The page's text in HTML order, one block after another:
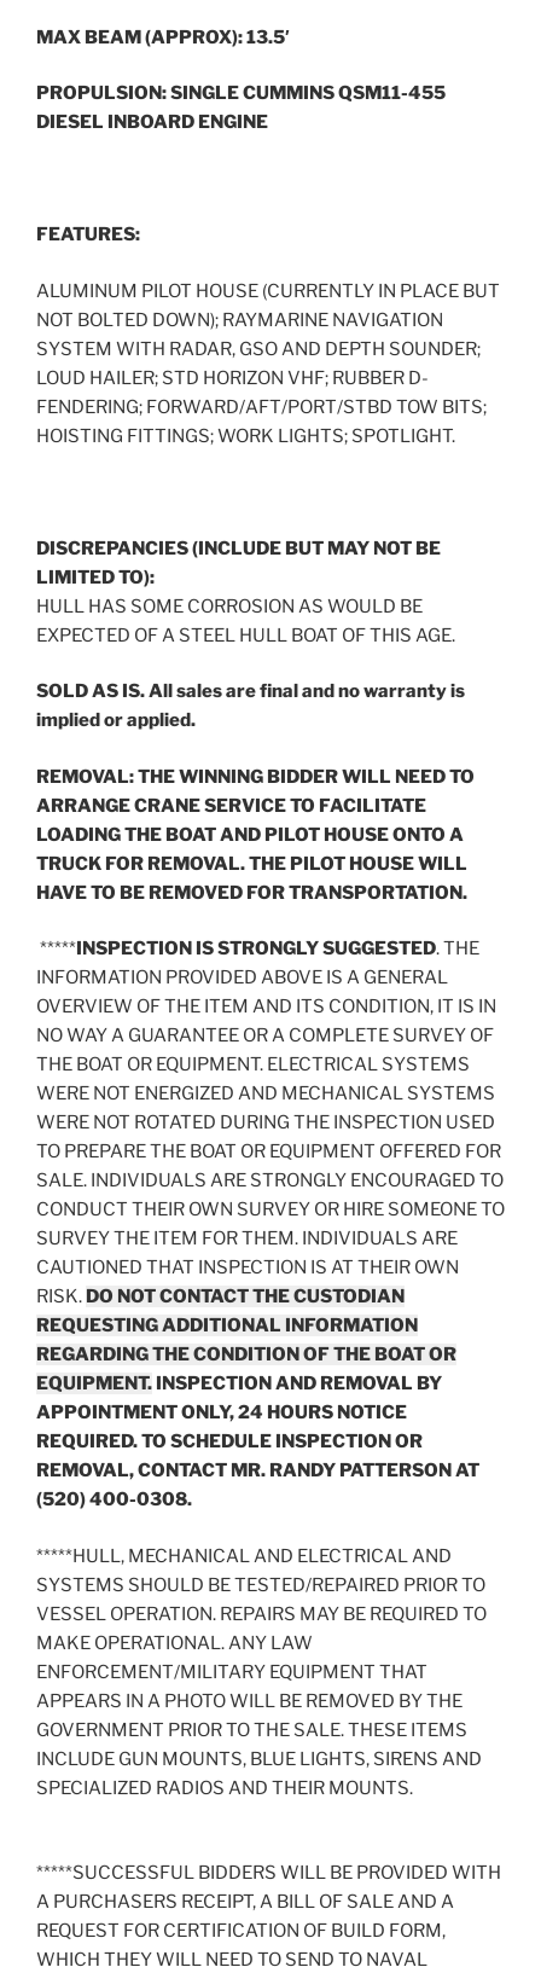
MAX BEAM (APPROX): 13.5′
PROPULSION: SINGLE CUMMINS QSM11-455
DIESEL INBOARD ENGINE
FEATURES:
ALUMINUM PILOT HOUSE (CURRENTLY IN PLACE BUT
NOT BOLTED DOWN); RAYMARINE NAVIGATION
SYSTEM WITH RADAR, GSO AND DEPTH SOUNDER;
LOUD HAILER; STD HORIZON VHF; RUBBER D-
FENDERING; FORWARD/AFT/PORT/STBD TOW BITS;
HOISTING FITTINGS; WORK LIGHTS; SPOTLIGHT.
DISCREPANCIES (INCLUDE BUT MAY NOT BE
LIMITED TO):
HULL HAS SOME CORROSION AS WOULD BE
EXPECTED OF A STEEL HULL BOAT OF THIS AGE.
SOLD AS IS. All sales are final and no warranty is
implied or applied.
REMOVAL: THE WINNING BIDDER WILL NEED TO
ARRANGE CRANE SERVICE TO FACILITATE
LOADING THE BOAT AND PILOT HOUSE ONTO A
TRUCK FOR REMOVAL. THE PILOT HOUSE WILL
HAVE TO BE REMOVED FOR TRANSPORTATION.
*****INSPECTION IS STRONGLY SUGGESTED. THE
INFORMATION PROVIDED ABOVE IS A GENERAL
OVERVIEW OF THE ITEM AND ITS CONDITION, IT IS IN
NO WAY A GUARANTEE OR A COMPLETE SURVEY OF
THE BOAT OR EQUIPMENT. ELECTRICAL SYSTEMS
WERE NOT ENERGIZED AND MECHANICAL SYSTEMS
WERE NOT ROTATED DURING THE INSPECTION USED
TO PREPARE THE BOAT OR EQUIPMENT OFFERED FOR
SALE. INDIVIDUALS ARE STRONGLY ENCOURAGED TO
CONDUCT THEIR OWN SURVEY OR HIRE SOMEONE TO
SURVEY THE ITEM FOR THEM. INDIVIDUALS ARE
CAUTIONED THAT INSPECTION IS AT THEIR OWN
RISK. DO NOT CONTACT THE CUSTODIAN
REQUESTING ADDITIONAL INFORMATION
REGARDING THE CONDITION OF THE BOAT OR
EQUIPMENT. INSPECTION AND REMOVAL BY
APPOINTMENT ONLY, 24 HOURS NOTICE
REQUIRED. TO SCHEDULE INSPECTION OR
REMOVAL, CONTACT MR. RANDY PATTERSON AT
(520) 400-0308.
*****HULL, MECHANICAL AND ELECTRICAL AND
SYSTEMS SHOULD BE TESTED/REPAIRED PRIOR TO
VESSEL OPERATION. REPAIRS MAY BE REQUIRED TO
MAKE OPERATIONAL. ANY LAW
ENFORCEMENT/MILITARY EQUIPMENT THAT
APPEARS IN A PHOTO WILL BE REMOVED BY THE
GOVERNMENT PRIOR TO THE SALE. THESE ITEMS
INCLUDE GUN MOUNTS, BLUE LIGHTS, SIRENS AND
SPECIALIZED RADIOS AND THEIR MOUNTS.
*****SUCCESSFUL BIDDERS WILL BE PROVIDED WITH
A PURCHASERS RECEIPT, A BILL OF SALE AND A
REQUEST FOR CERTIFICATION OF BUILD FORM,
WHICH THEY WILL NEED TO SEND TO NAVAL